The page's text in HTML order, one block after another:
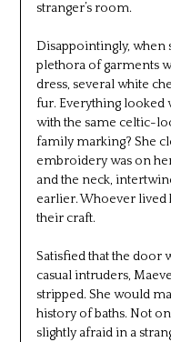
stranger’s room.
Disappointingly, when
plethora of garments
dress, several white
fur. Everything looked
with the same celtic-
family marking? She
embroidery was on
and the neck,
earlier. Whoever lived
their craft.
Satisfied that the door
casual intruders,
stripped. She would
history of baths. Not
slightly afraid in a